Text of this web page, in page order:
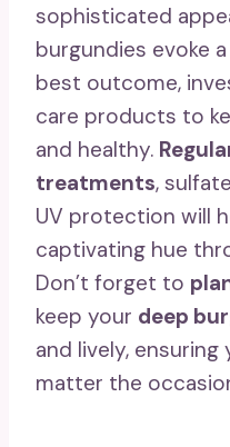
sophisticated
burgundies evoke
best outcome,
care products to
and healthy.
treatments,
UV protection will
captivating hue
Don’t forget to
keep your deep
and lively,
matter the